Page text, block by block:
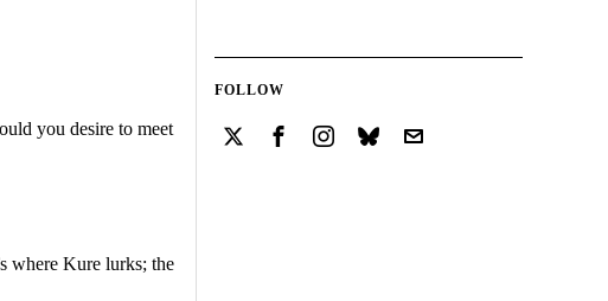
you desire to meet
where Kure lurks; the
FOLLOW